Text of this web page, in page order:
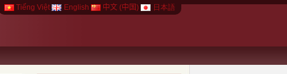
Tiếng Việt English 中文 (中国) 日本語